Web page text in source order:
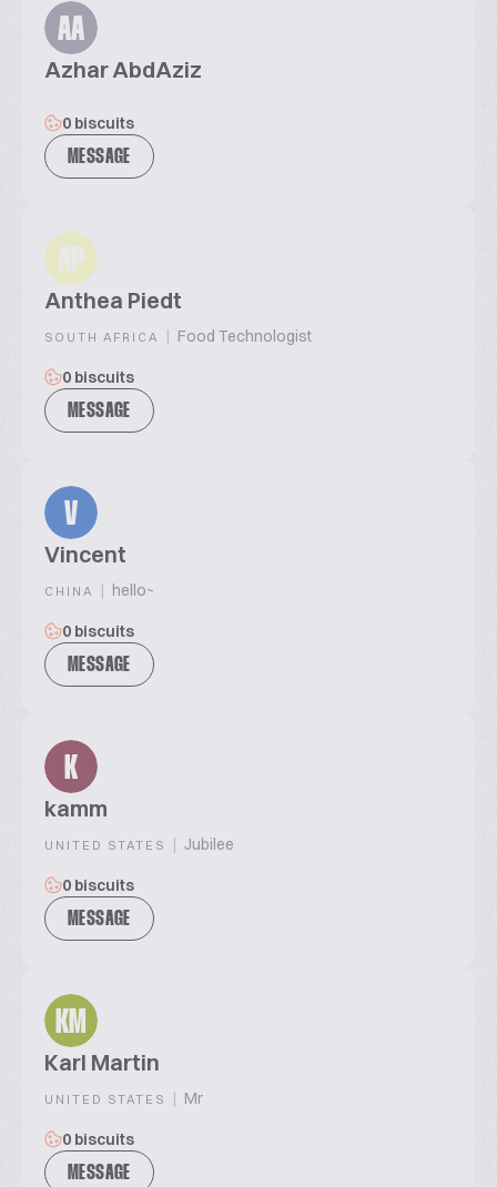
AA
Azhar AbdAziz
0 biscuits
MESSAGE
AP
Anthea Piedt
SOUTH AFRICA | Food Technologist
0 biscuits
MESSAGE
V
Vincent
CHINA | hello~
0 biscuits
MESSAGE
K
kamm
UNITED STATES | Jubilee
0 biscuits
MESSAGE
KM
Karl Martin
UNITED STATES | Mr
0 biscuits
MESSAGE